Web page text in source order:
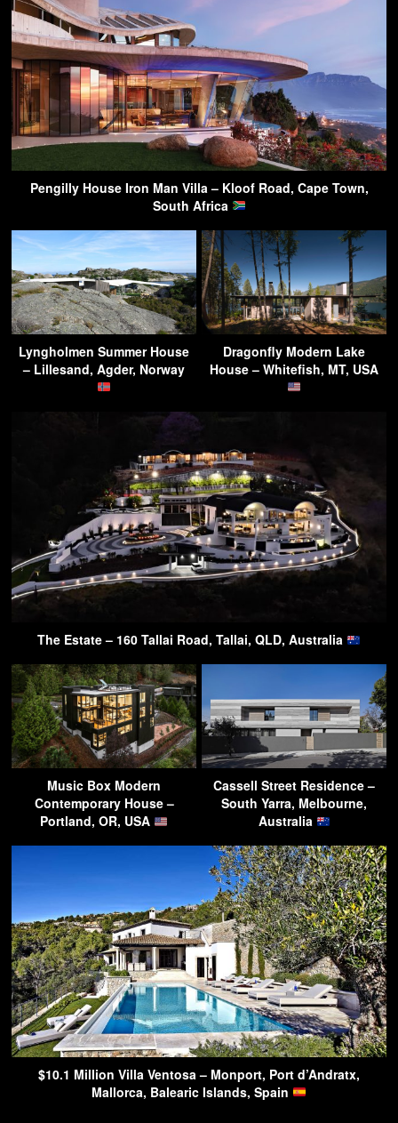
Pengilly House Iron Man Villa – Kloof Road, Cape Town,
South Africa
Lyngholmen Summer House
– Lillesand, Agder, Norway
Dragonfly Modern Lake
House – Whitefish, MT, USA
The Estate – 160 Tallai Road, Tallai, QLD, Australia
Music Box Modern
Contemporary House –
Portland, OR, USA
Cassell Street Residence –
South Yarra, Melbourne,
Australia
$10.1 Million Villa Ventosa – Monport, Port d’Andratx,
Mallorca, Balearic Islands, Spain